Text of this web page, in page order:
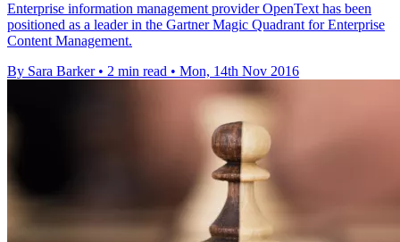
Enterprise information management provider OpenText has been
positioned as a leader in the Gartner Magic Quadrant for Enterprise
Content Management.
By Sara Barker • 2 min read • Mon, 14th Nov 2016